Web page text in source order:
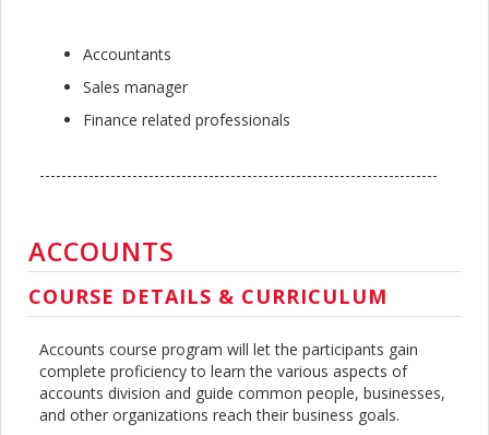
Accountants
Sales manager
Finance related professionals
-------------------------------------------------------------------------
ACCOUNTS
COURSE DETAILS & CURRICULUM
Accounts course program will let the participants gain
complete proficiency to learn the various aspects of
accounts division and guide common people, businesses,
and other organizations reach their business goals.